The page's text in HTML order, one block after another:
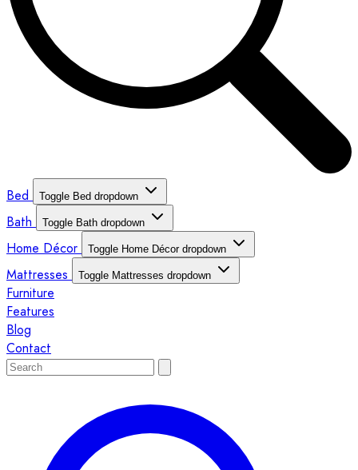
Bed Toggle Bed dropdown
Bath Toggle Bath dropdown
Home Décor Toggle Home Décor dropdown
Mattresses Toggle Mattresses dropdown
Furniture
Features
Blog
Contact